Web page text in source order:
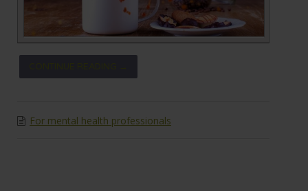
For mental health professionals